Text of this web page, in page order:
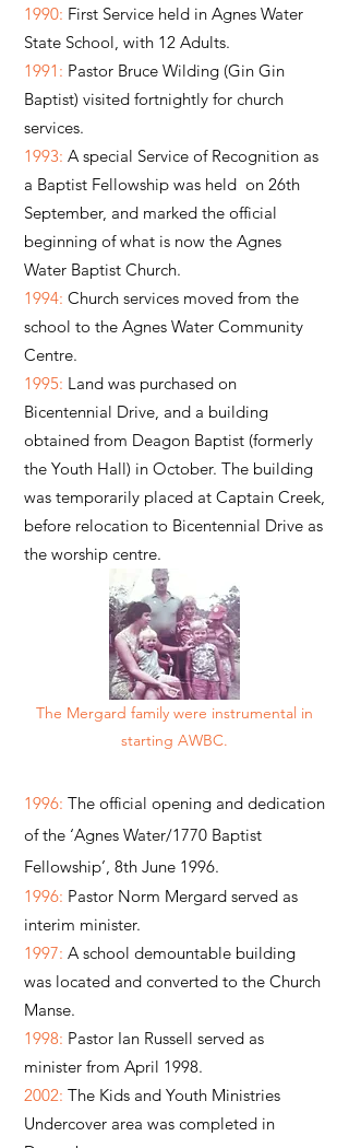
1990: First Service held in Agnes Water
State School, with 12 Adults.
1991: Pastor Bruce Wilding (Gin Gin
Baptist) visited fortnightly for church
services.
1993: A special Service of Recognition as
a Baptist Fellowship was held on 26th
September, and marked the official
beginning of what is now the Agnes
Water Baptist Church.
1994: Church services moved from the
school to the Agnes Water Community
Centre.
1995: Land was purchased on
Bicentennial Drive, and a building
obtained from Deagon Baptist (formerly
the Youth Hall) in October. The building
was temporarily placed at Captain Creek,
before relocation to Bicentennial Drive as
the worship centre.
The Mergard family were instrumental in
starting AWBC.
1996: The official opening and dedication
of the ‘Agnes Water/1770 Baptist
Fellowship’, 8th June 1996.
1996: Pastor Norm Mergard served as
interim minister.
1997: A school demountable building
was located and converted to the Church
Manse.
1998: Pastor Ian Russell served as
minister from April 1998.
2002: The Kids and Youth Ministries
Undercover area was completed in